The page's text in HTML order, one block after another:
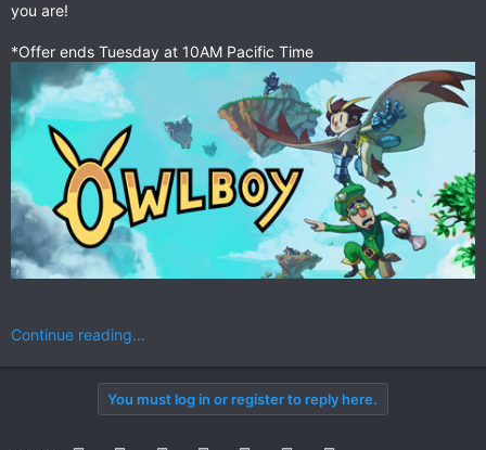
you are!
*Offer ends Tuesday at 10AM Pacific Time
Continue reading...
You must log in or register to reply here.